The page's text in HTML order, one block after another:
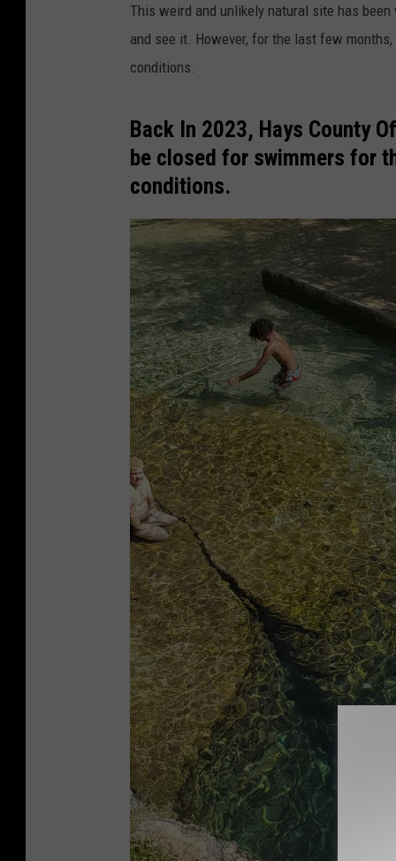
This weird and unlikely natural site has
and see it. However, for the last few
conditions.
Back In 2023, Hays County
be closed for swimmers for
conditions.